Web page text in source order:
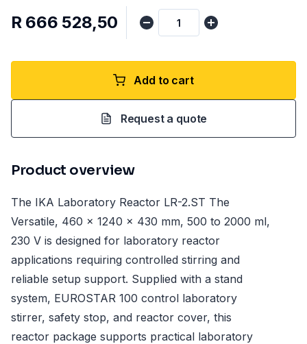
R 666 528,50
Add to cart
Request a quote
Product overview
The IKA Laboratory Reactor LR-2.ST The
Versatile, 460 x 1240 x 430 mm, 500 to 2000 ml,
230 V is designed for laboratory reactor
applications requiring controlled stirring and
reliable setup support. Supplied with a stand
system, EUROSTAR 100 control laboratory
stirrer, safety stop, and reactor cover, this
reactor package supports practical laboratory